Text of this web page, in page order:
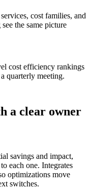
cost families, and
the same picture
cost efficiency rankings
quarterly meeting.
a clear owner
savings and impact,
each one. Integrates
optimizations move
switches.